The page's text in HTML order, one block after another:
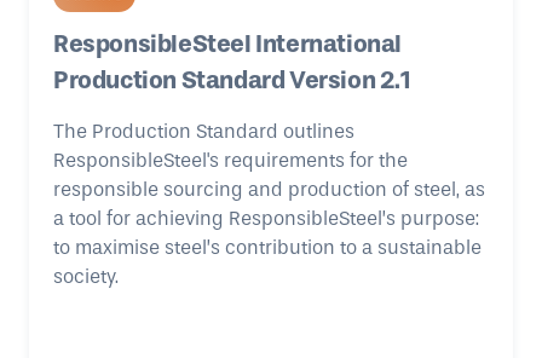
ResponsibleSteel International
Production Standard Version 2.1
The Production Standard outlines
ResponsibleSteel's requirements for the
responsible sourcing and production of steel, as
a tool for achieving ResponsibleSteel’s purpose:
to maximise steel’s contribution to a sustainable
society.